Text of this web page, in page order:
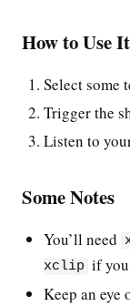
How to Use It
Select some
Trigger the
Listen to
Some Notes
You’ll need
xclip if you
Keep an eye